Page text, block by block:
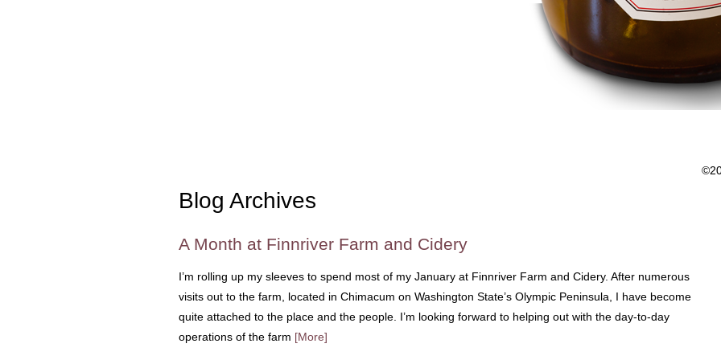
Blog Archives
A Month at Finnriver Farm and Cidery
I’m rolling up my sleeves to spend most of my January at Finnriver Farm and Cidery. After numerous
visits out to the farm, located in Chimacum on Washington State’s Olympic Peninsula, I have become
quite attached to the place and the people. I’m looking forward to helping out with the day-to-day
operations of the farm [More]